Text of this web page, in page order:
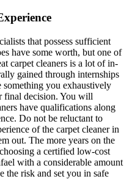
that possess sufficient
have some worth, but one of
carpet cleaners is a lot of in-
gained through internships
something you exhaustively
final decision. You will
have qualifications along
Do not be reluctant to
of the carpet cleaner in
out. The more years on the
a certified low-cost
with a considerable amount
the risk and set you in safe